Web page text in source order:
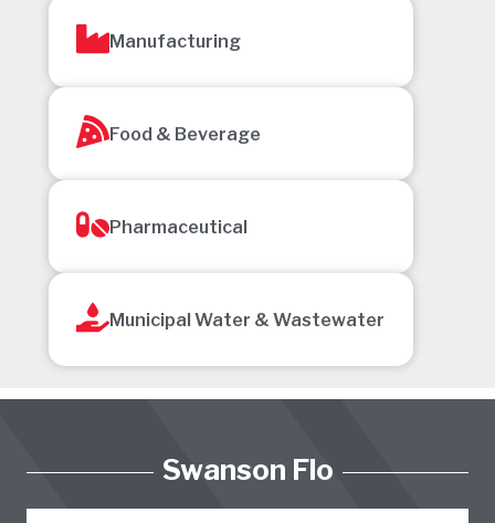
Manufacturing
Food & Beverage
Pharmaceutical
Municipal Water & Wastewater
Swanson Flo